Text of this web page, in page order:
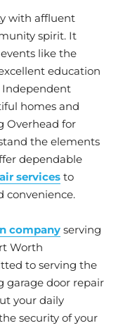
with affluent
spirit. It
like the
education
Independent
homes and
Overhead for
the elements
dependable
services to
convenience.
company serving
Worth
to serving the
garage door repair
your daily
security of your